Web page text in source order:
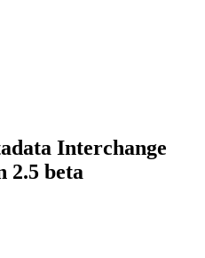
Interchange
2.5 beta